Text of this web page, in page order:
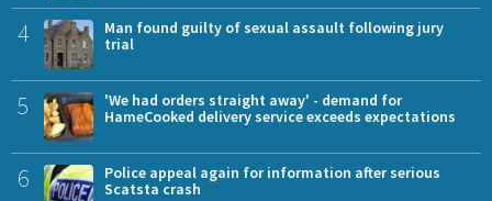
4
Man found guilty of sexual assault following jury
trial
5
'We had orders straight away' - demand for
HameCooked delivery service exceeds expectations
6
Police appeal again for information after serious
Scatsta crash